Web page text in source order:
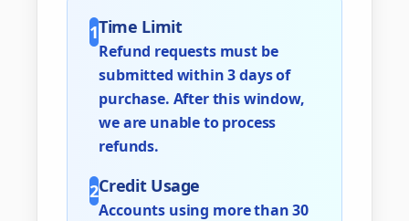
1Time Limit
Refund requests must be
submitted within 3 days of
purchase. After this window,
we are unable to process
refunds.
2Credit Usage
Accounts using more than 30